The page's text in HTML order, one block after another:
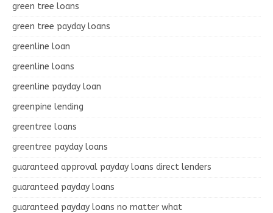
green tree loans
green tree payday loans
greenline loan
greenline loans
greenline payday loan
greenpine lending
greentree loans
greentree payday loans
guaranteed approval payday loans direct lenders
guaranteed payday loans
guaranteed payday loans no matter what